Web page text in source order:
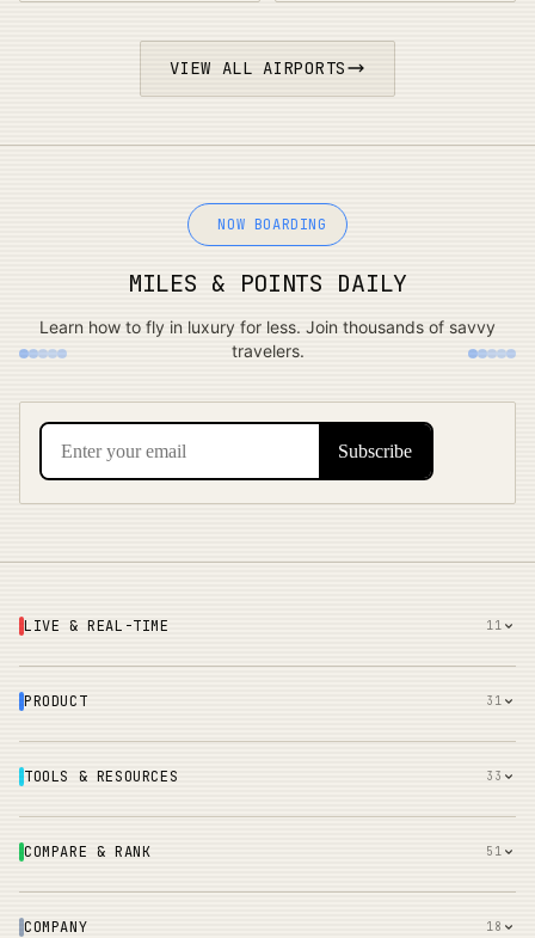
VIEW ALL AIRPORTS
NOW BOARDING
MILES & POINTS DAILY
Learn how to fly in luxury for less. Join thousands of savvy
travelers.
LIVE & REAL-TIME 11
PRODUCT 31
TOOLS & RESOURCES 33
COMPARE & RANK 51
COMPANY 18